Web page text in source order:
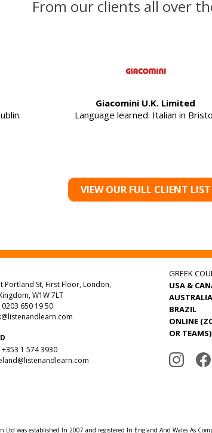
From our clients all over
Giacomini U.K. Limited
Language learned: Italian in
VIEW OUR FULL CLIENT LIST
Portland St, First Floor, London,
W1W 7LT
0203 650 19 50
+353 1 574 3930
GREEK
USA &
BRAZIL
ONLINE
OR TEAMS)
Ltd was established In 2007 and registered In England And Wales As